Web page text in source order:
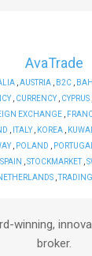
AvaTrade
AUSTRIA B2C
, CURRENCY, CYPRUS,
EXCHANGE
ITALY, KOREA,
, POLAND PORTUGAL
SPAIN STOCKMARKET,
,TRADING
winning,
broker.